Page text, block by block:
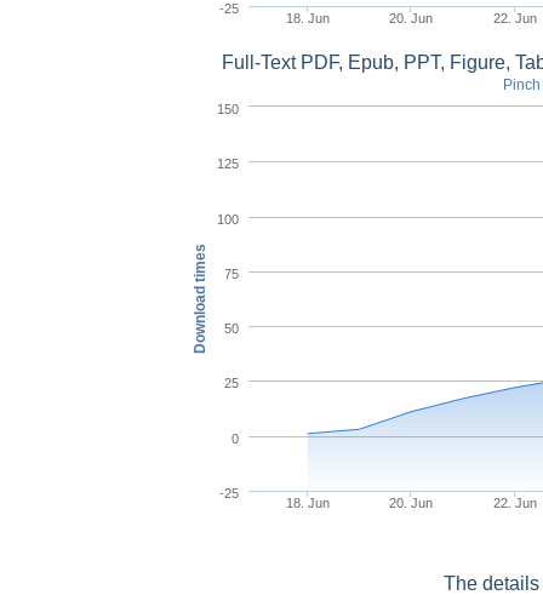
18. Jun 20. Jun 22. Jun
-25
Download times
Full-Text PDF, Epub, PPT, Figure,
18. Jun 20. Jun 22. Jun
-25
0
25
50
75
100
125
150
The